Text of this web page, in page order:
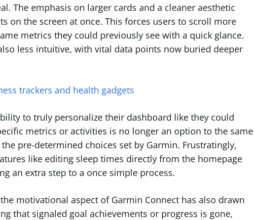
The emphasis on larger cards and a cleaner aesthetic
on the screen at once. This forces users to scroll more
metrics they could previously see with a quick glance.
less intuitive, with vital data points now buried deeper
trackers and health gadgets
to truly personalize their dashboard like they could
metrics or activities is no longer an option to the same
pre-determined choices set by Garmin. Frustratingly,
like editing sleep times directly from the homepage
an extra step to a once simple process.
motivational aspect of Garmin Connect has also drawn
that signaled goal achievements or progress is gone,